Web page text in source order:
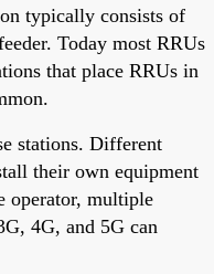
typically consists of
Today most RRUs
that place RRUs in
stations. Different
their own equipment
operator, multiple
4G, and 5G can